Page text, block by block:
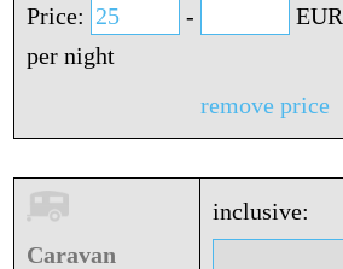
Price: -
EUR
per night
remove price
Caravan
inclusive: